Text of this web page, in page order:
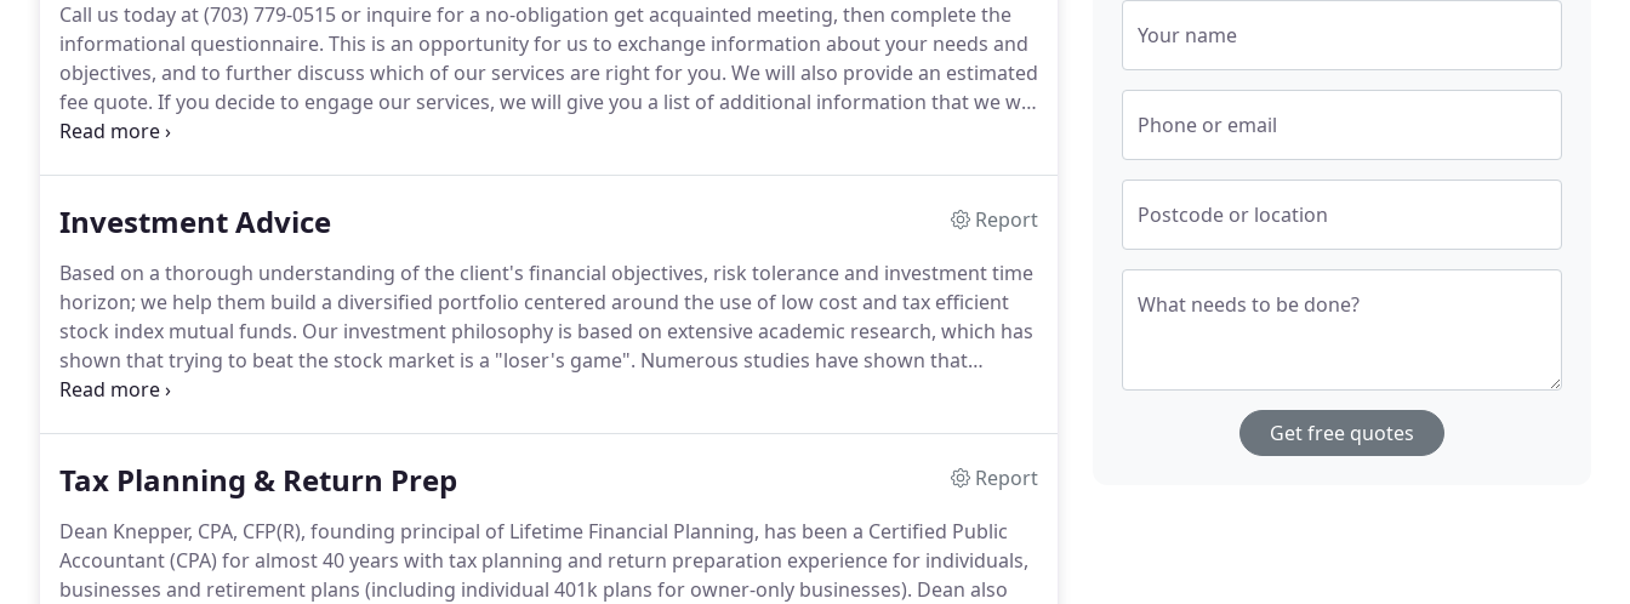
Call us today at (703) 779-0515 or inquire for a no-obligation get acquainted meeting, then complete the
informational questionnaire. This is an opportunity for us to exchange information about your needs and
objectives, and to further discuss which of our services are right for you. We will also provide an estimated
fee quote. If you decide to engage our services, we will give you a list of additional information that we will
need to begin formulating your financial plan.
Investment Advice
Report
Based on a thorough understanding of the client's financial objectives, risk tolerance and investment time
horizon; we help them build a diversified portfolio centered around the use of low cost and tax efficient
stock index mutual funds. Our investment philosophy is based on extensive academic research, which has
shown that trying to beat the stock market is a "loser's game". Numerous studies have shown that
attempting to select successful (consistent market beating) active investment managers and mutual funds
Tax Planning & Return Prep
Report
Dean Knepper, CPA, CFP(R), founding principal of Lifetime Financial Planning, has been a Certified Public
Accountant (CPA) for almost 40 years with tax planning and return preparation experience for individuals,
businesses and retirement plans (including individual 401k plans for owner-only businesses). Dean also
Your name
Phone or email
Postcode or location
What needs to be done?
Get free quotes